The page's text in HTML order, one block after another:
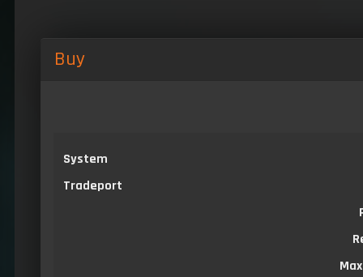
Buy
System
Tradeport